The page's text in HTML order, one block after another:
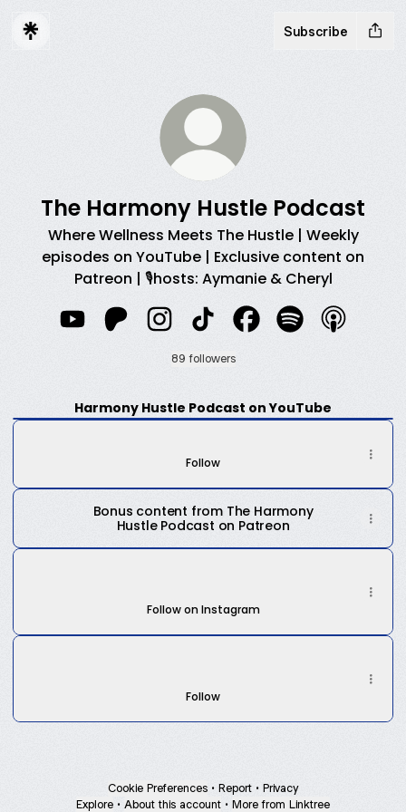
Subscribe
The Harmony Hustle Podcast
Where Wellness Meets The Hustle | Weekly
episodes on YouTube | Exclusive content on
Patreon | 🎙️hosts: Aymanie & Cheryl
The Harmony Hustle Podcast YouTube
The Harmony Hustle Podcast Patreon
The Harmony Hustle Podcast
The Harmony Hustle
The Harmony Hustle
The Harmony
The
89 followers
Harmony Hustle Podcast on YouTube
Weekly
YouTube
The Harmony Hustle Podcast on Spotify
Follow
Bonus content from The Harmony
Hustle Podcast on Patreon
The Harmony Hustle Podcast on IG
Follow on Instagram
The Harmony Hustle Podcast on TikTok
Follow
Cookie Preferences • Report • Privacy
Explore • About this account • More from Linktree